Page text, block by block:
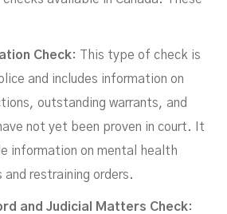
Check: This type of check is
and includes information on
outstanding warrants, and
not yet been proven in court. It
information on mental health
and restraining orders.
and Judicial Matters Check: